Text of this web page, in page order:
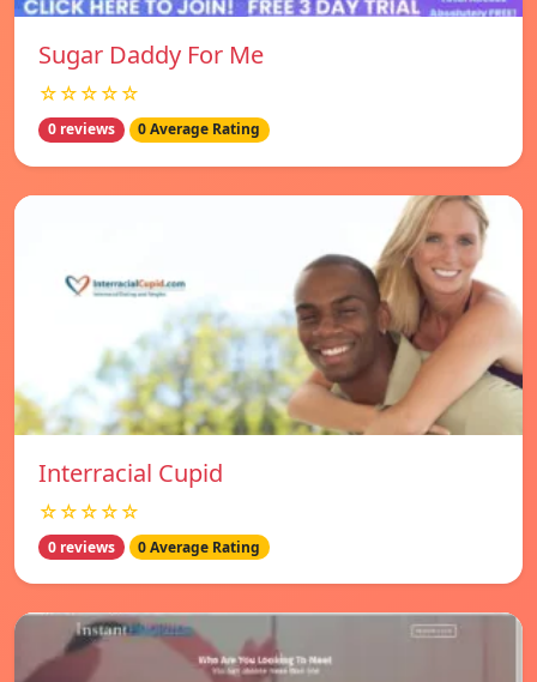
Sugar Daddy For Me
☆☆☆☆☆
0 reviews 0 Average Rating
Interracial Cupid
☆☆☆☆☆
0 reviews 0 Average Rating